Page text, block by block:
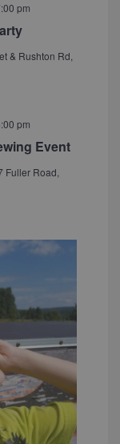
pm
& Rushton Rd,
Event
pm
Fuller Road,